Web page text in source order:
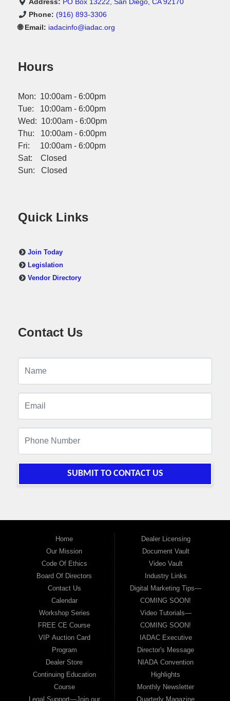
Address: PO Box 13222, San Diego, CA 92170
Phone: (916) 893-3306
🌐 Email: iadacinfo@iadac.org
Hours
Mon: 10:00am - 6:00pm
Tue: 10:00am - 6:00pm
Wed: 10:00am - 6:00pm
Thu: 10:00am - 6:00pm
Fri: 10:00am - 6:00pm
Sat: Closed
Sun: Closed
Quick Links
Join Today
Legislation
Vendor Directory
Contact Us
SUBMIT TO CONTACT US
Home
Our Mission
Code Of Ethics
Board Of Directors
Contact Us
Calendar
Workshop Series
FREE CE Course
VIP Auction Card
Program
Dealer Store
Continuing Education
Course
Legal Support—Join our
Dealer Licensing
Document Vault
Video Vault
Industry Links
Digital Marketing Tips—
COMING SOON!
Video Tutorials—
COMING SOON!
IADAC Executive
Director's Message
NIADA Convention
Highlights
Monthly Newsletter
Quarterly Magazine